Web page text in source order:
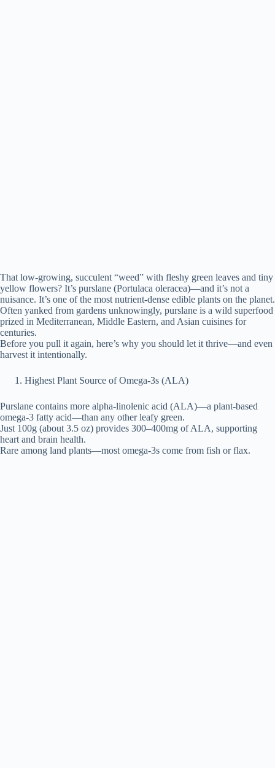
That low-growing, succulent “weed” with fleshy green leaves and tiny
yellow flowers? It’s purslane (Portulaca oleracea)—and it’s not a
nuisance. It’s one of the most nutrient-dense edible plants on the planet.
Often yanked from gardens unknowingly, purslane is a wild superfood
prized in Mediterranean, Middle Eastern, and Asian cuisines for
centuries.
Before you pull it again, here’s why you should let it thrive—and even
harvest it intentionally.
Highest Plant Source of Omega-3s (ALA)
Purslane contains more alpha-linolenic acid (ALA)—a plant-based
omega-3 fatty acid—than any other leafy green.
Just 100g (about 3.5 oz) provides 300–400mg of ALA, supporting
heart and brain health.
Rare among land plants—most omega-3s come from fish or flax.